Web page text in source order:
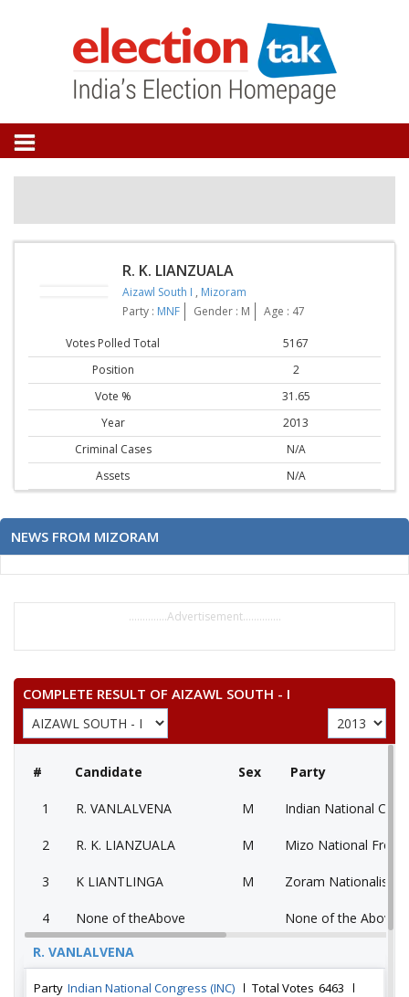
R. K. LIANZUALA
Aizawl South I , Mizoram
Party : MNF Gender : M Age : 47
Votes Polled Total
5167
Position
2
Vote %
31.65
Year
2013
Criminal Cases
N/A
Assets
N/A
NEWS FROM MIZORAM
..............Advertisement..............
COMPLETE RESULT OF AIZAWL SOUTH - I
# Candidate Sex Party
1 R. VANLALVENA M Indian National
2 R. K. LIANZUALA M Mizo National Front
3 K LIANTLINGA M Zoram Nationalist
4 None of theAbove
None of the Above
R. VANLALVENA
Party Indian National Congress (INC) Total Votes 6463